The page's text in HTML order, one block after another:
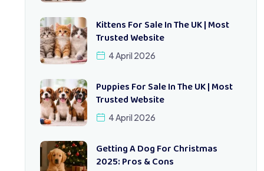
Kittens For Sale In The UK | Most
Trusted Website
4 April 2026
Puppies For Sale In The UK | Most
Trusted Website
4 April 2026
Getting A Dog For Christmas
2025: Pros & Cons